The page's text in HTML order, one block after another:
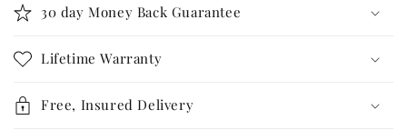
30 day Money Back Guarantee
Lifetime Warranty
Free, Insured Delivery